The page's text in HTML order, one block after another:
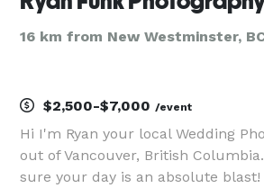
16 km from New Westminster,
$2,500-$7,000 /event
Hi I'm Ryan your local Wedding
out of Vancouver, British
sure your day is an absolute blast!